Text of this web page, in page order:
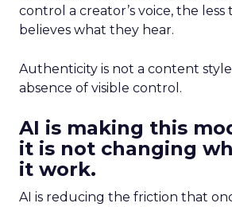
control a creator’s voice, the
believes what they hear.
Authenticity is not a content
absence of visible control.
AI is making this
it is not changing
it work.
AI is reducing the friction that